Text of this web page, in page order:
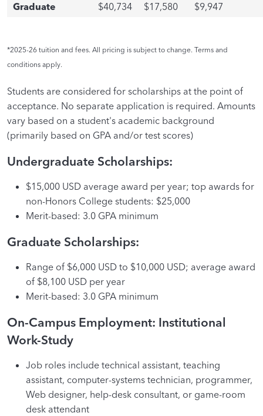
Graduate
$40,734 $17,580 $9,947
*2025-26 tuition and fees. All pricing is subject to change. Terms and
conditions apply.
Students are considered for scholarships at the point of
acceptance. No separate application is required. Amounts
vary based on a student's academic background
(primarily based on GPA and/or test scores)
Undergraduate Scholarships:
$15,000 USD average award per year; top awards for
non-Honors College students: $25,000
Merit-based: 3.0 GPA minimum
Graduate Scholarships:
Range of $6,000 USD to $10,000 USD; average award
of $8,100 USD per year
Merit-based: 3.0 GPA minimum
On-Campus Employment: Institutional
Work-Study
Job roles include technical assistant, teaching
assistant, computer-systems technician, programmer,
Web designer, help-desk consultant, or game-room
desk attendant